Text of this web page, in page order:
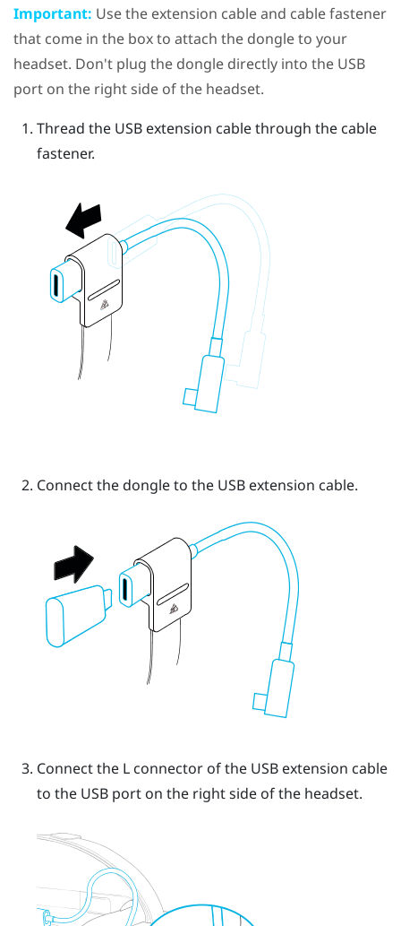
Important: Use the extension cable and cable fastener
that come in the box to attach the dongle to your
headset. Don't plug the dongle directly into the USB
port on the right side of the headset.
Thread the USB extension cable through the cable
fastener.
Connect the dongle to the USB extension cable.
Connect the L connector of the USB extension cable
to the USB port on the right side of the headset.